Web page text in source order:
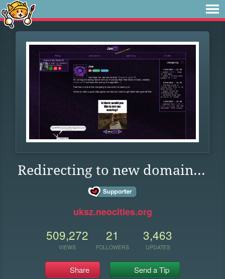
Redirecting to new domain...
uksz.neocities.org
509,272
VIEWS
21
FOLLOWERS
3,463
UPDATES
Share Send a Tip